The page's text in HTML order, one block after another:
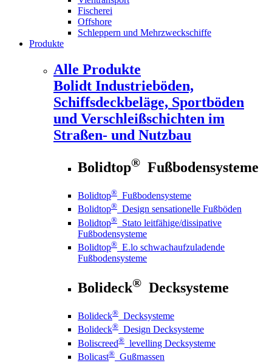
Fischerei
Offshore
Schleppern und Mehrzweckschiffe
Produkte
Alle Produkte
Bolidt Industrieböden,
Schiffsdeckbeläge, Sportböden
und Verschleißschichten im
Straßen- und Nutzbau
Bolidtop® Fußbodensysteme
Bolidtop® Fußbodensysteme
Bolidtop® Design sensationelle Fußböden
Bolidtop® Stato leitfähige/dissipative
Fußbodensysteme
Bolidtop® E.lo schwachaufzuladende
Fußbodensysteme
Bolideck® Decksysteme
Bolideck® Decksysteme
Bolideck® Design Decksysteme
Boliscreed® levelling Decksysteme
Bolicast® Gußmassen